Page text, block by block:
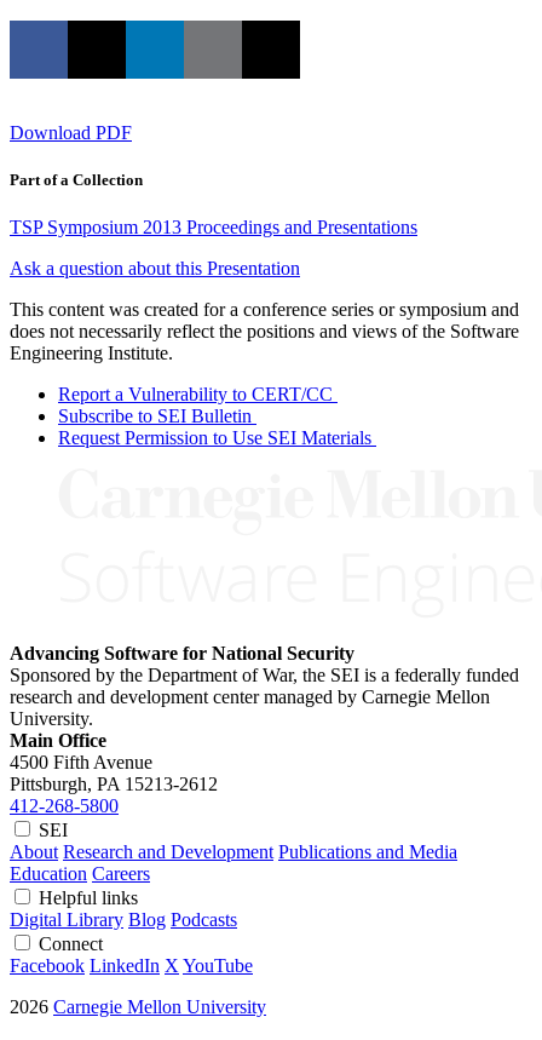
Download PDF
Part of a Collection
TSP Symposium 2013 Proceedings and Presentations
Ask a question about this Presentation
This content was created for a conference series or symposium and
does not necessarily reflect the positions and views of the Software
Engineering Institute.
Report a Vulnerability to CERT/CC
Subscribe to SEI Bulletin
Request Permission to Use SEI Materials
Advancing Software for National Security
Sponsored by the Department of War, the SEI is a federally funded
research and development center managed by Carnegie Mellon
University.
Main Office
4500 Fifth Avenue
Pittsburgh, PA 15213-2612
412-268-5800
SEI
About Research and Development Publications and Media
Education Careers
Helpful links
Digital Library Blog Podcasts
Connect
Facebook LinkedIn X YouTube
2026 Carnegie Mellon University